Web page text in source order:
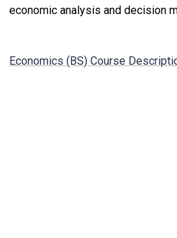
economic analysis and decision
Economics (BS) Course